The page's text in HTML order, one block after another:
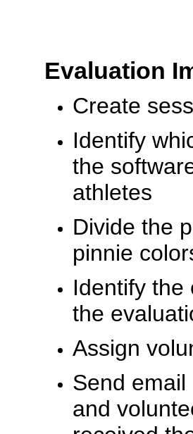
Evaluation
Create
Identify
the
athletes
Divide the
pinnie
Identify the
the
Assign
Send
and